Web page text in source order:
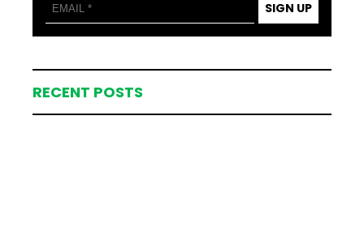
SIGN UP
RECENT POSTS